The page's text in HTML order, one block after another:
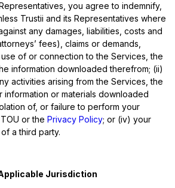
you agree to indemnify,
Trustii and its Representatives where
any damages, liabilities, costs and
fees), claims or demands,
of or connection to the Services, the
information downloaded therefrom; (ii)
activities arising from the Services, the
information or materials downloaded
of, or failure to perform your
or the Privacy Policy; or (iv) your
a third party.
Jurisdiction